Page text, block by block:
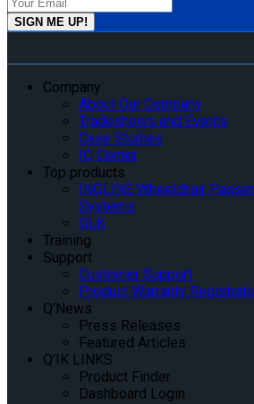
Company
About Our Company
Tradeshows and Events
Case Studies
IQ Center
Top products
INQLINE Wheelchair
Systems
QLK
Training
Support
Customer Support
Product Warranty
Q’News
Press Releases
Featured Articles
Q’IK LINKS
Product Finder
Dashboard Login